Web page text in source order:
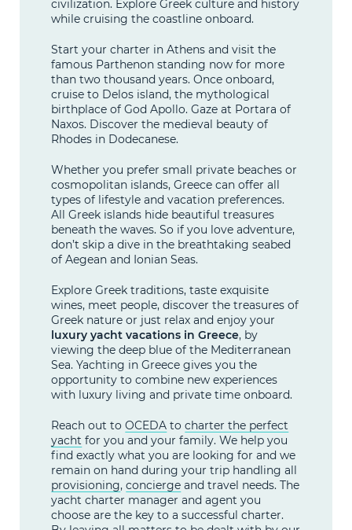
civilization. Explore Greek culture and history
while cruising the coastline onboard.
Start your charter in Athens and visit the
famous Parthenon standing now for more
than two thousand years. Once onboard,
cruise to Delos island, the mythological
birthplace of God Apollo. Gaze at Portara of
Naxos. Discover the medieval beauty of
Rhodes in Dodecanese.
Whether you prefer small private beaches or
cosmopolitan islands, Greece can offer all
types of lifestyle and vacation preferences.
All Greek islands hide beautiful treasures
beneath the waves. So if you love adventure,
don’t skip a dive in the breathtaking seabed
of Aegean and Ionian Seas.
Explore Greek traditions, taste exquisite
wines, meet people, discover the treasures of
Greek nature or just relax and enjoy your
luxury yacht vacations in Greece, by
viewing the deep blue of the Mediterranean
Sea. Yachting in Greece gives you the
opportunity to combine new experiences
with luxury living and private time onboard.
Reach out toOCEDA tocharter the perfect
yacht for you and your family. We help you
find exactly what you are looking for and we
remain on hand during your trip handling all
provisioning,concierge and travel needs. The
yacht charter manager and agent you
choose are the key to a successful charter.